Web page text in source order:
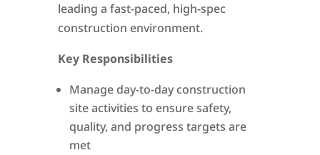
leading a fast-paced, high-spec
construction environment.
Key Responsibilities
Manage day-to-day construction
site activities to ensure safety,
quality, and progress targets are
met